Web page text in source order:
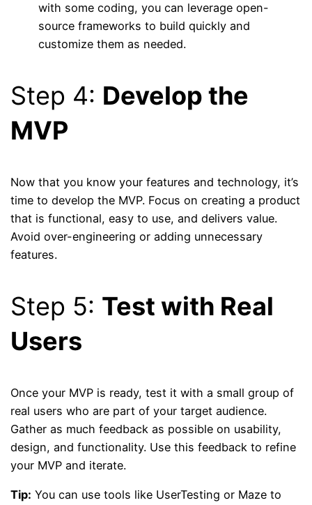
with some coding, you can leverage open-
source frameworks to build quickly and
customize them as needed.
Step 4: Develop the
MVP
Now that you know your features and technology, it’s
time to develop the MVP. Focus on creating a product
that is functional, easy to use, and delivers value.
Avoid over-engineering or adding unnecessary
features.
Step 5: Test with Real
Users
Once your MVP is ready, test it with a small group of
real users who are part of your target audience.
Gather as much feedback as possible on usability,
design, and functionality. Use this feedback to refine
your MVP and iterate.
Tip: You can use tools like UserTesting or Maze to